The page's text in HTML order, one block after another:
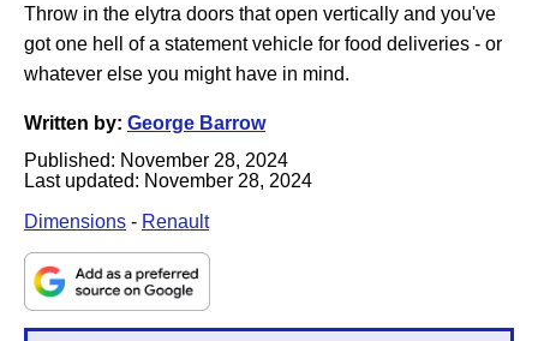
Throw in the elytra doors that open vertically and you've
got one hell of a statement vehicle for food deliveries - or
whatever else you might have in mind.
Written by: George Barrow
Published: November 28, 2024
Last updated: November 28, 2024
Dimensions - Renault